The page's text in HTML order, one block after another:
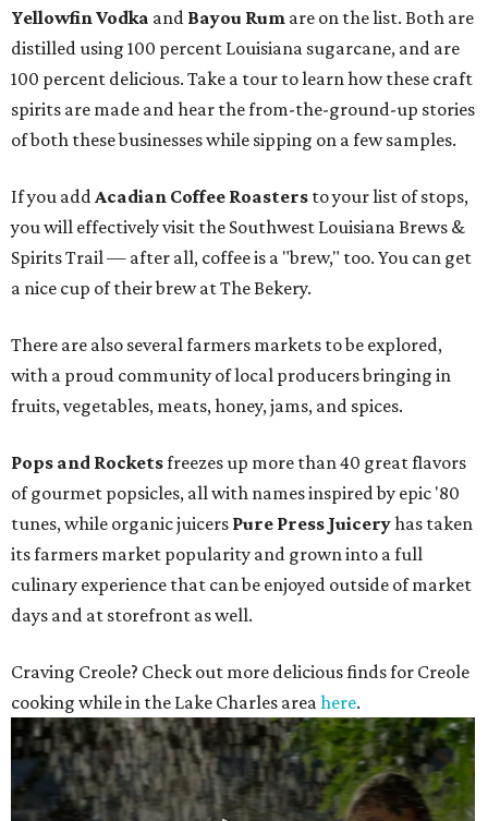
Yellowfin Vodka and Bayou Rum are on the list. Both are
distilled using 100 percent Louisiana sugarcane, and are
100 percent delicious. Take a tour to learn how these craft
spirits are made and hear the from-the-ground-up stories
of both these businesses while sipping on a few samples.
If you addAcadian Coffee Roasters to your list of stops,
you will effectively visit the Southwest Louisiana Brews &
Spirits Trail — after all, coffee is a "brew," too. You can get
a nice cup of their brew at The Bekery.
There are also several farmers markets to be explored,
with a proud community of local producers bringing in
fruits, vegetables, meats, honey, jams, and spices.
Pops and Rocketsfreezes up more than 40 great flavors
of gourmet popsicles, all with names inspired by epic '80
tunes, while organic juicers Pure Press Juiceryhas taken
its farmers market popularity and grown into a full
culinary experience that can be enjoyed outside of market
days and at storefront as well.
Craving Creole? Check out more delicious finds for Creole
cooking while in the Lake Charles areahere.